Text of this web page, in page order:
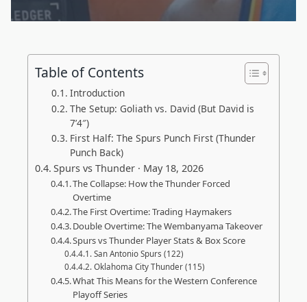
Table of Contents
Introduction
The Setup: Goliath vs. David (But David is
7’4″)
First Half: The Spurs Punch First (Thunder
Punch Back)
Spurs vs Thunder · May 18, 2026
The Collapse: How the Thunder Forced
Overtime
The First Overtime: Trading Haymakers
Double Overtime: The Wembanyama Takeover
Spurs vs Thunder Player Stats & Box Score
San Antonio Spurs (122)
Oklahoma City Thunder (115)
What This Means for the Western Conference
Playoff Series